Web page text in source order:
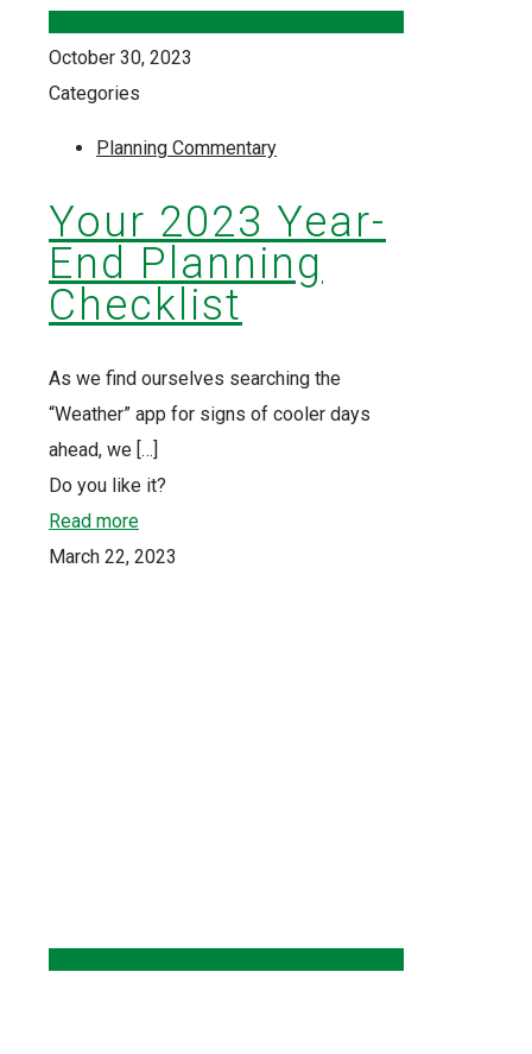
October 30, 2023
Categories
Planning Commentary
Your 2023 Year-
End Planning
Checklist
As we find ourselves searching the
“Weather” app for signs of cooler days
ahead, we […]
Do you like it?
Read more
March 22, 2023